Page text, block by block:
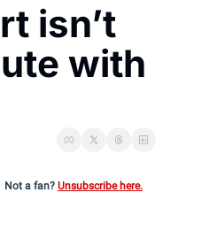
isn’t
with
Not a fan? Unsubscribe here.